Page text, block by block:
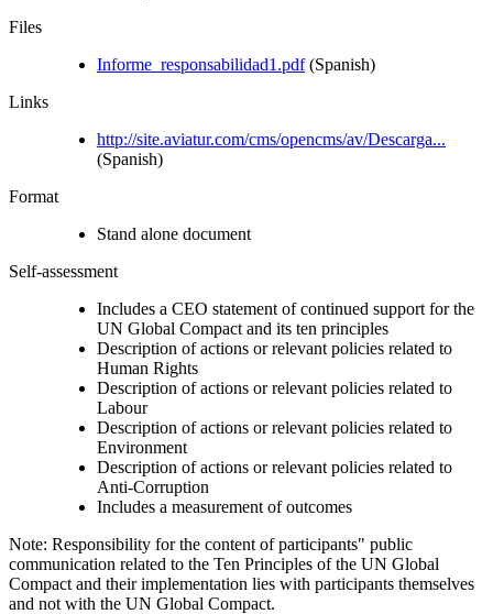
Files
Informe_responsabilidad1.pdf(Spanish)
Links
http://site.aviatur.com/cms/opencms/av/Descarga...
(Spanish)
Format
Stand alone document
Self-assessment
Includes a CEO statement of continued support for the
UN Global Compact and its ten principles
Description of actions or relevant policies related to
Human Rights
Description of actions or relevant policies related to
Labour
Description of actions or relevant policies related to
Environment
Description of actions or relevant policies related to
Anti-Corruption
Includes a measurement of outcomes
Note: Responsibility for the content of participants" public
communication related to the Ten Principles of the UN Global
Compact and their implementation lies with participants themselves
and not with the UN Global Compact.